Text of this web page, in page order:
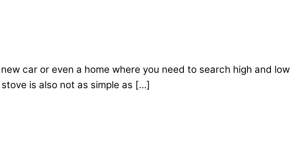
car or even a home where you need to search high and low
is also not as simple as […]